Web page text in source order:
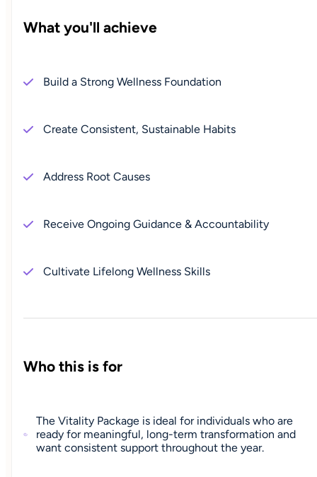
What you'll achieve
Build a Strong Wellness Foundation
Create Consistent, Sustainable Habits
Address Root Causes
Receive Ongoing Guidance & Accountability
Cultivate Lifelong Wellness Skills
Who this is for
The Vitality Package is ideal for individuals who are
ready for meaningful, long-term transformation and
want consistent support throughout the year.